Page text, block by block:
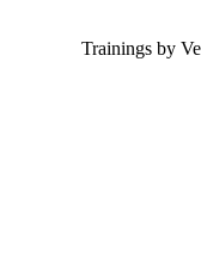
Trainings by